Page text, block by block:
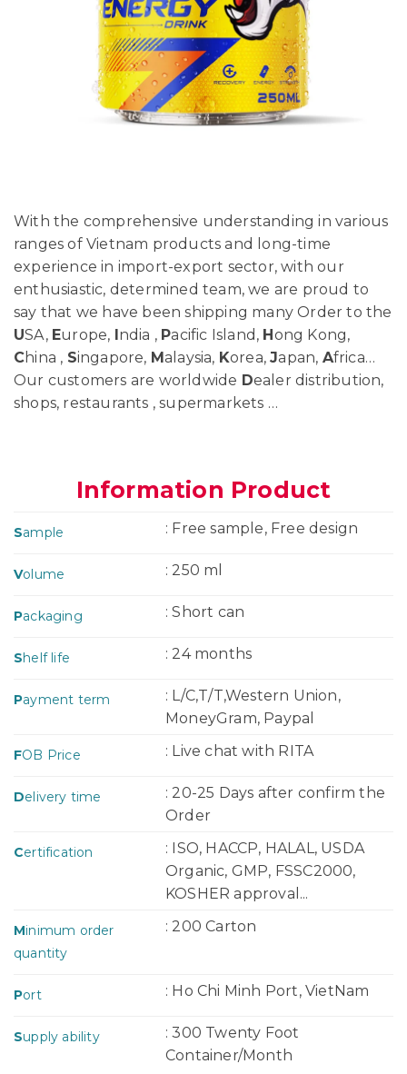
With the comprehensive understanding in various
ranges of Vietnam products and long-time
experience in import-export sector, with our
enthusiastic, determined team, we are proud to
say that we have been shipping many Order to the
USA, Europe, India , Pacific Island, Hong Kong,
China , Singapore, Malaysia, Korea,Japan, Africa…
Our customers are worldwide Dealer distribution,
shops, restaurants , supermarkets …
Information Product
Sample : Free sample, Free design
Volume : 250 ml
Packaging : Short can
Shelf life : 24 months
Payment term
: L/C,T/T,Western Union,
MoneyGram, Paypal
FOB Price : Live chat with RITA
Delivery time
: 20-25 Days after confirm the
Order
Certification
: ISO, HACCP, HALAL, USDA
Organic, GMP, FSSC2000,
KOSHER approval...
Minimum order
quantity
: 200 Carton
Port : Ho Chi Minh Port, VietNam
Supply ability
: 300 Twenty Foot
Container/Month